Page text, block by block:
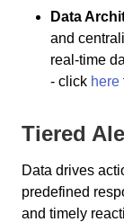
Data
and
real-time
- click here
Tiered
Data drives
predefined
and timely